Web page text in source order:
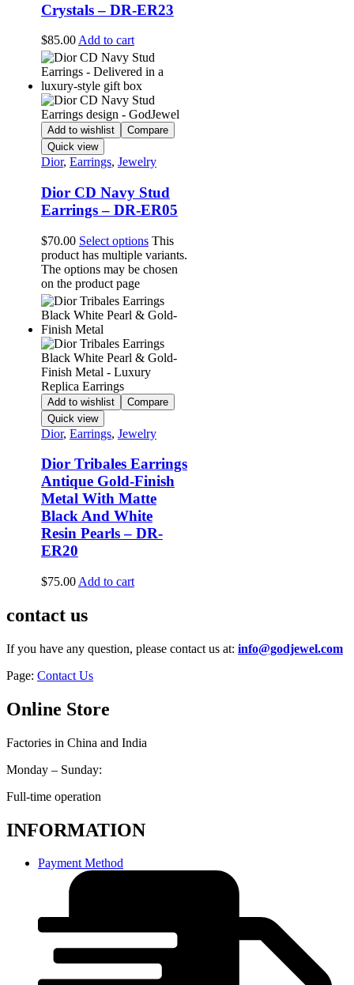
Crystals – DR-ER23
$85.00 Add to cart
Add to wishlist
Compare
Quick view
Dior, Earrings, Jewelry
Dior CD Navy Stud
Earrings – DR-ER05
$70.00 Select options This
product has multiple variants.
The options may be chosen
on the product page
Add to wishlist
Compare
Quick view
Dior, Earrings, Jewelry
Dior Tribales Earrings
Antique Gold-Finish
Metal With Matte
Black And White
Resin Pearls – DR-
ER20
$75.00 Add to cart
contact us
If you have any question, please contact us at: info@godjewel.com
Page: Contact Us
Online Store
Factories in China and India
Monday – Sunday:
Full-time operation
INFORMATION
Payment Method